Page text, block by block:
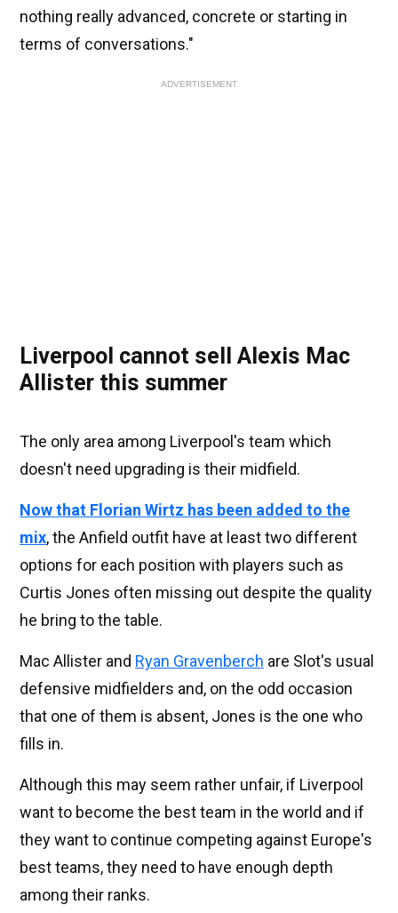
nothing really advanced, concrete or starting in
terms of conversations."
ADVERTISEMENT
Liverpool cannot sell Alexis Mac
Allister this summer
The only area among Liverpool's team which
doesn't need upgrading is their midfield.
Now that Florian Wirtz has been added to the
mix, the Anfield outfit have at least two different
options for each position with players such as
Curtis Jones often missing out despite the quality
he bring to the table.
Mac Allister and Ryan Gravenberch are Slot's usual
defensive midfielders and, on the odd occasion
that one of them is absent, Jones is the one who
fills in.
Although this may seem rather unfair, if Liverpool
want to become the best team in the world and if
they want to continue competing against Europe's
best teams, they need to have enough depth
among their ranks.